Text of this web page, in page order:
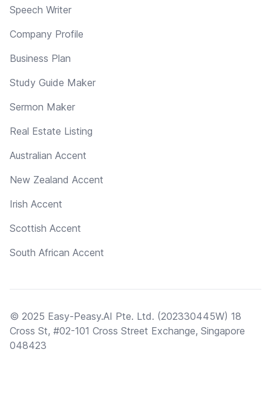
Speech Writer
Company Profile
Business Plan
Study Guide Maker
Sermon Maker
Real Estate Listing
Australian Accent
New Zealand Accent
Irish Accent
Scottish Accent
South African Accent
© 2025 Easy-Peasy.AI Pte. Ltd. (202330445W) 18
Cross St, #02-101 Cross Street Exchange, Singapore
048423